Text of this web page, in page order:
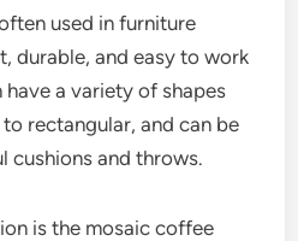
used in furniture
durable, and easy to work
a variety of shapes
rectangular, and can be
cushions and throws.
is the mosaic coffee